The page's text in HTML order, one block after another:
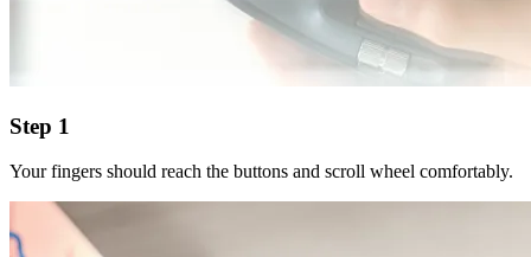
Step 1
Your fingers should reach the buttons and scroll wheel comfortably.